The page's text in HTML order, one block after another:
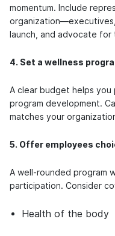
momentum. Include
launch, and advocate
4. Set a wellness
A clear budget helps you
program development.
matches your
5. Offer employees
A well-rounded program
participation. Consider
Health of the body